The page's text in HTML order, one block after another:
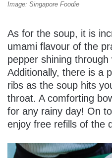
Image: Singapore Foodie
As for the soup, it is
umami flavour of the
pepper shining through
Additionally, there is a
ribs as the soup hits
throat. A comforting
for any rainy day! On
enjoy free refills of the